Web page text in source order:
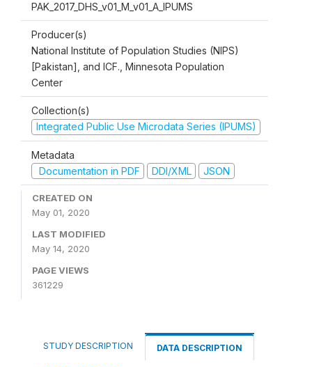
PAK_2017_DHS_v01_M_v01_A_IPUMS
Producer(s)
National Institute of Population Studies (NIPS)
[Pakistan], and ICF., Minnesota Population
Center
Collection(s)
Integrated Public Use Microdata Series (IPUMS)
Metadata
Documentation in PDF
DDI/XML JSON
CREATED ON
May 01, 2020
LAST MODIFIED
May 14, 2020
PAGE VIEWS
361229
STUDY DESCRIPTION DATA DESCRIPTION